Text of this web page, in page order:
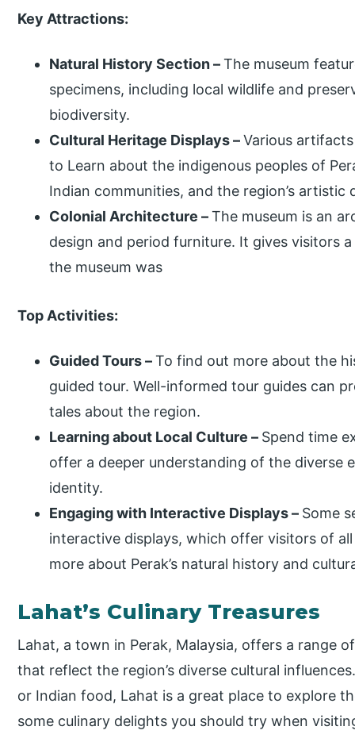
Key Attractions:
Natural History Section –The museum
specimens, including local wildlife and
biodiversity.
Cultural Heritage Displays –Various
to Learn about the indigenous peoples of
Indian communities, and the region’s artistic
Colonial Architecture –The museum is an
design and period furniture. It gives visitors
the museum was
Top Activities:
Guided Tours –To find out more about the
guided tour. Well-informed tour guides can
tales about the region.
Learning about Local Culture– Spend time
offer a deeper understanding of the diverse
identity.
Engaging with Interactive Displays – Some
interactive displays, which offer visitors of
more about Perak’s natural history and
Lahat’s Culinary Treasures
Lahat, a town in Perak, Malaysia, offers a range
that reflect the region’s diverse cultural
or Indian food, Lahat is a great place to explore
some culinary delights you should try when